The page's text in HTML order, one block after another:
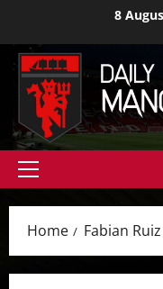
content
8
Primary
Home Fabian Ruiz